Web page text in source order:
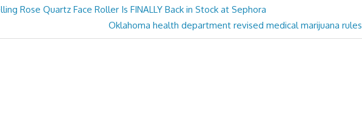
Rose Quartz Face Roller Is FINALLY Back in Stock at Sephora
Next
Post:
Oklahoma health department revised medical marijuana rules